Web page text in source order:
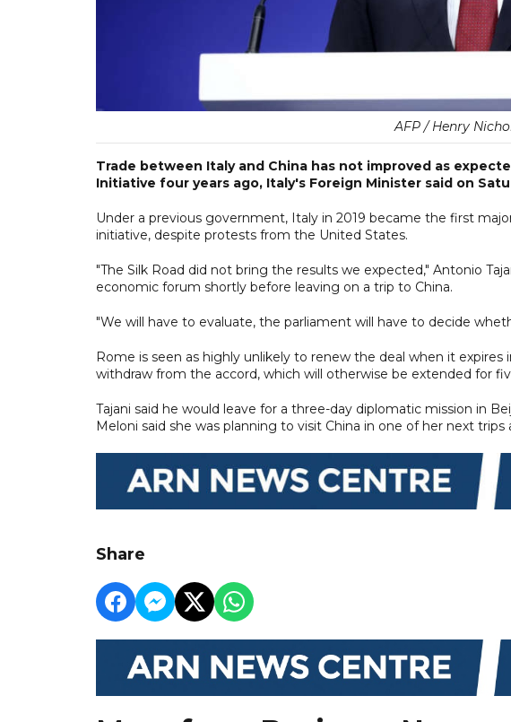
AFP / Henry
Trade between Italy and China has not improved as
Initiative four years ago, Italy's Foreign Minister said on
Under a previous government, Italy in 2019 became the first
initiative, despite protests from the United States.
"The Silk Road did not bring the results we expected," Antonio
economic forum shortly before leaving on a trip to China.
"We will have to evaluate, the parliament will have to decide
Rome is seen as highly unlikely to renew the deal when it
withdraw from the accord, which will otherwise be extended for
Tajani said he would leave for a three-day diplomatic mission in
Meloni said she was planning to visit China in one of her next trips
Share